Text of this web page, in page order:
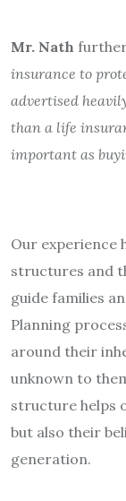
Mr. Nath
insurance to
advertised
than a life
important as
Our experience
structures and
guide families
Planning
around their
unknown to
structure helps
but also their
generation.